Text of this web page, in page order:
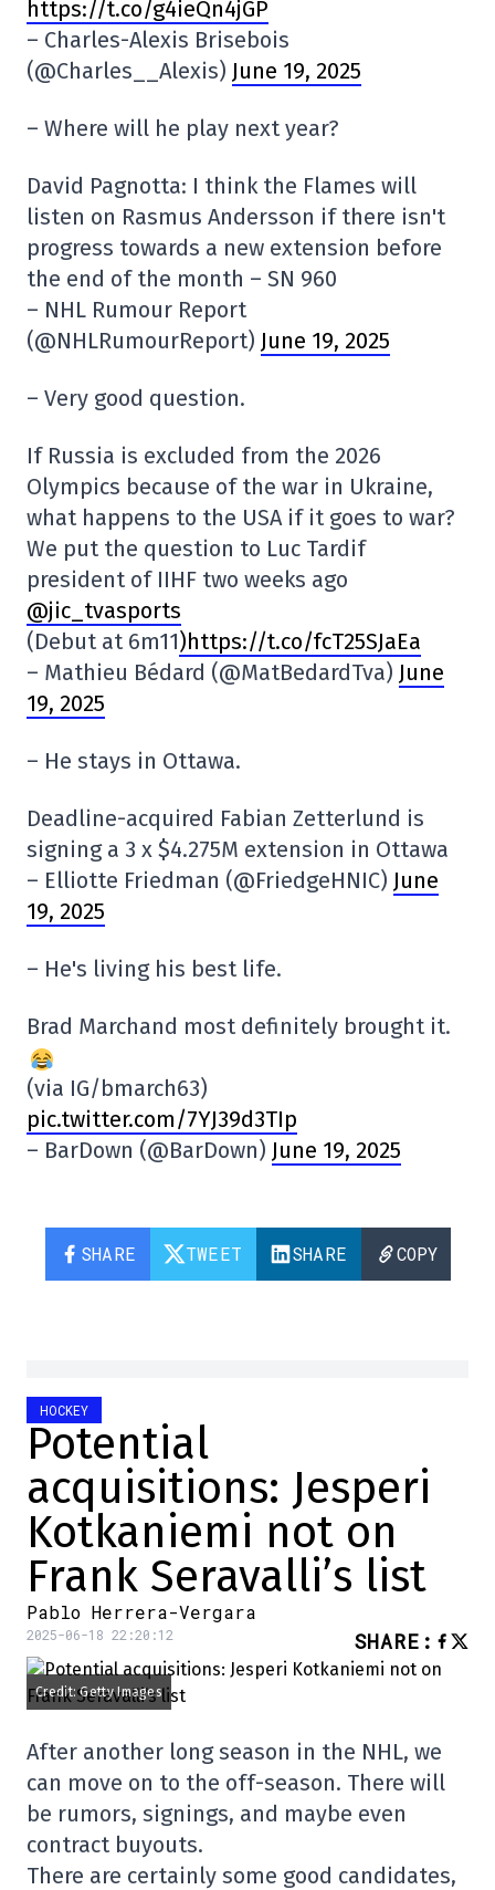
https://t.co/g4ieQn4jGP
– Charles-Alexis Brisebois
(@Charles__Alexis) June 19, 2025
– Where will he play next year?
David Pagnotta: I think the Flames will
listen on Rasmus Andersson if there isn't
progress towards a new extension before
the end of the month – SN 960
– NHL Rumour Report
(@NHLRumourReport) June 19, 2025
– Very good question.
If Russia is excluded from the 2026
Olympics because of the war in Ukraine,
what happens to the USA if it goes to war?
We put the question to Luc Tardif
president of IIHF two weeks ago
@jic_tvasports
(Debut at 6m11)https://t.co/fcT25SJaEa
– Mathieu Bédard (@MatBedardTva) June
19, 2025
– He stays in Ottawa.
Deadline-acquired Fabian Zetterlund is
signing a 3 x $4.275M extension in Ottawa
– Elliotte Friedman (@FriedgeHNIC) June
19, 2025
– He's living his best life.
Brad Marchand most definitely brought it.
(via IG/bmarch63)
pic.twitter.com/7YJ39d3TIp
– BarDown (@BarDown) June 19, 2025
SHARE TWEET SHARE COPY
HOCKEY
Potential
acquisitions: Jesperi
Kotkaniemi not on
Frank Seravalli’s list
Pablo Herrera-Vergara
2025-06-18 22:20:12 SHARE :
Credit: Getty Images
After another long season in the NHL, we
can move on to the off-season. There will
be rumors, signings, and maybe even
contract buyouts.
There are certainly some good candidates,